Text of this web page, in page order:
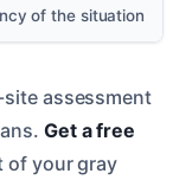
of the situation
assessment
Get a free
your gray